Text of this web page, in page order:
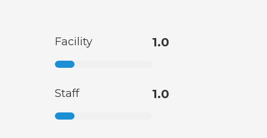
Facility 1.0
Staff 1.0